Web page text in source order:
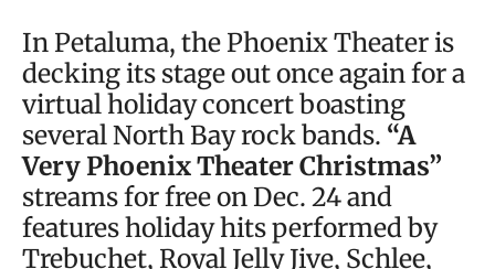
In Petaluma, the Phoenix Theater is
decking its stage out once again for a
virtual holiday concert boasting
several North Bay rock bands. “A
Very Phoenix Theater Christmas”
streams for free on Dec. 24 and
features holiday hits performed by
Trebuchet, Royal Jelly Jive, Schlee,